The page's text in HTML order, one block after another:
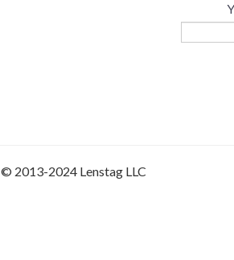
© 2013-2024 Lenstag LLC